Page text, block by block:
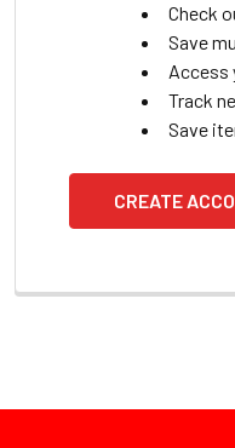
Check
Save
Access
Track
Save
CREATE